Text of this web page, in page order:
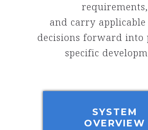
requirements,
and carry applicable
decisions forward into
specific
SYSTEM
OVERVIEW